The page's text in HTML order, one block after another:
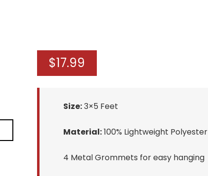
$17.99
Size:3×5 Feet
Material:100% Lightweight Polyester
4 Metal Grommets for easy hanging